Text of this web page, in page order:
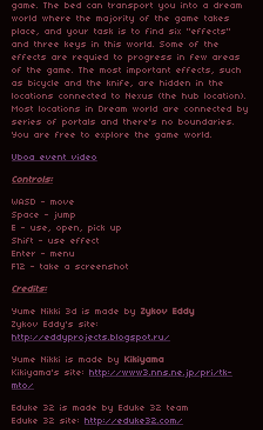
game. The bed can transport you into a dream
world where the majority of the game takes
place, and your task is to find six "effects"
and three keys in this world. Some of the
effects are requied to progress in few areas
of the game. The most important effects, such
as bicycle and the knife, are hidden in the
locations connected to Nexus (the hub location).
Most locations in Dream world are connected by
series of portals and there's no boundaries.
You are free to explore the game world.
Uboa event video
Controls:
WASD - move
Space - jump
E - use, open, pick up
Shift - use effect
Enter - menu
F12 - take a screenshot
Credits:
Yume Nikki 3d is made by Zykov Eddy
Zykov Eddy's site:
http://eddyprojects.blogspot.ru/
Yume Nikki is made by
Kikiyama
Kikiyama's site:
http://www3.nns.ne.jp/pri/tk-
mto/
Eduke 32 is made by Eduke 32 team
Eduke 32 site:
http://eduke32.com/